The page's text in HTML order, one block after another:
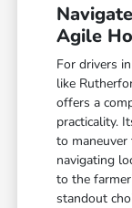
Agile
For drivers
like
offers a
practicality.
to
navigating
to the
standout